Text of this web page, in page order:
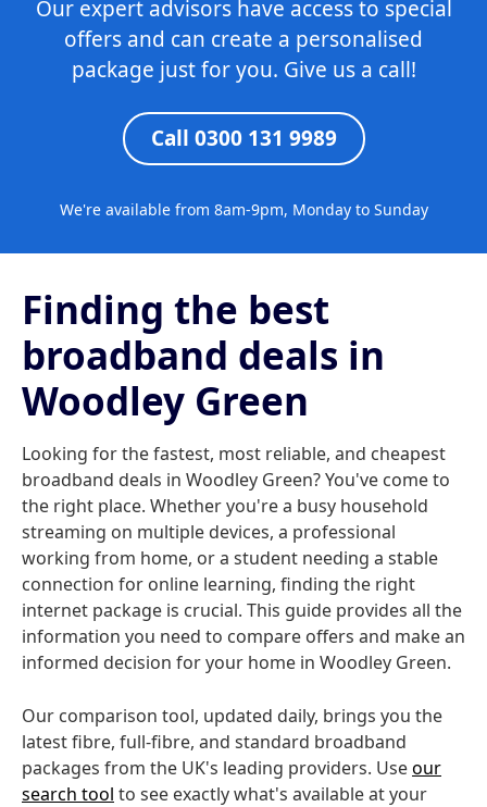
Our expert advisors have access to special
offers and can create a personalised
package just for you. Give us a call!
Call 0300 131 9989
We're available from 8am-9pm, Monday to Sunday
Finding the best
broadband deals in
Woodley Green
Looking for the fastest, most reliable, and cheapest
broadband deals in Woodley Green? You've come to
the right place. Whether you're a busy household
streaming on multiple devices, a professional
working from home, or a student needing a stable
connection for online learning, finding the right
internet package is crucial. This guide provides all the
information you need to compare offers and make an
informed decision for your home in Woodley Green.
Our comparison tool, updated daily, brings you the
latest fibre, full-fibre, and standard broadband
packages from the UK's leading providers. Useour
search tool to see exactly what's available at your